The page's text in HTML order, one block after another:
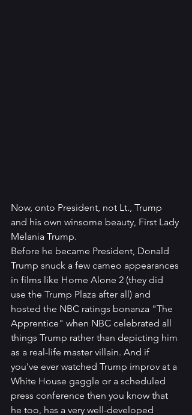
Now, onto President, not Lt., Trump
and his own winsome beauty, First Lady
Melania Trump.
Before he became President, Donald
Trump snuck a few cameo appearances
in films like Home Alone 2 (they did
use the Trump Plaza after all) and
hosted the NBC ratings bonanza "The
Apprentice" when NBC celebrated all
things Trump rather than depicting him
as a real-life master villain. And if
you've ever watched Trump improv at a
White House gaggle or a scheduled
press conference then you know that
he too, has a very well-developed